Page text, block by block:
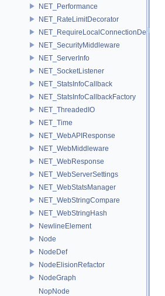
NET_Performance
NET_RateLimitDecorator
NET_RequireLocalConnectionDecorator
NET_SecurityMiddleware
NET_ServerInfo
NET_SocketListener
NET_StatsInfoCallback
NET_StatsInfoCallbackFactory
NET_ThreadedIO
NET_Time
NET_WebAPIResponse
NET_WebMiddleware
NET_WebResponse
NET_WebServerSettings
NET_WebStatsManager
NET_WebStringCompare
NET_WebStringHash
NewlineElement
Node
NodeDef
NodeElisionRefactor
NodeGraph
NopNode